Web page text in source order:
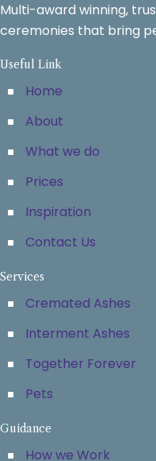
Multi-award winning,
ceremonies that bring
Useful Link
Home
About
What we do
Prices
Inspiration
Contact Us
Services
Cremated Ashes
Interment Ashes
Together Forever
Pets
Guidance
How we Work